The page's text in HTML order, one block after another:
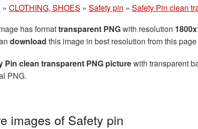
» CLOTHING, SHOES » Safety pin » Safety Pin clean
has formattransparent PNGwith resolution
download this image in best resolution from this
Pin clean transparent PNG picturewith transparent
PNG.
images of Safety pin